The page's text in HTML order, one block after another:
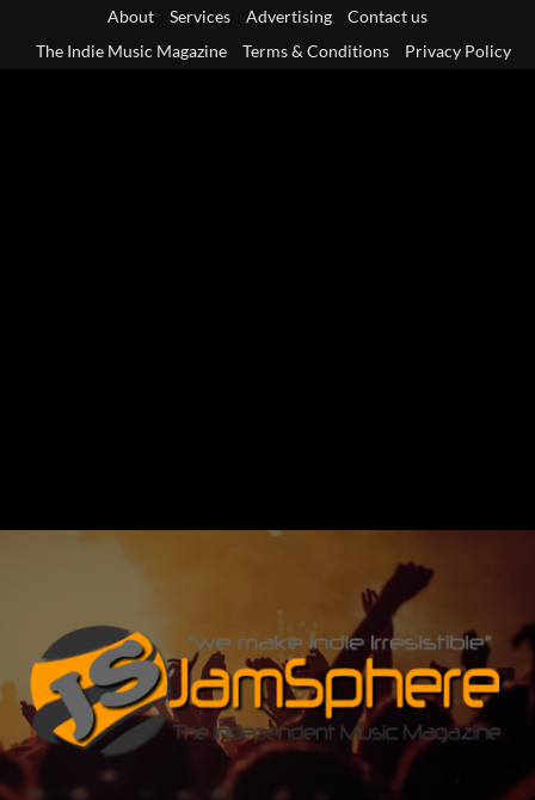
About Services Advertising
Contact us
The Indie Music Magazine
Terms & Conditions Privacy Policy